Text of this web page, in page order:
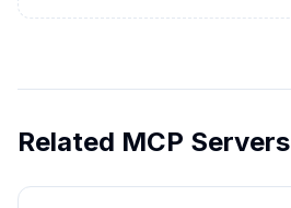
Related MCP Servers